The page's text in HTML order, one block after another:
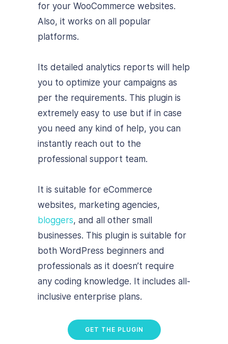
for your WooCommerce websites.
Also, it works on all popular
platforms.
Its detailed analytics reports will help
you to optimize your campaigns as
per the requirements. This plugin is
extremely easy to use but if in case
you need any kind of help, you can
instantly reach out to the
professional support team.
It is suitable for eCommerce
websites, marketing agencies,
bloggers, and all other small
businesses. This plugin is suitable for
both WordPress beginners and
professionals as it doesn’t require
any coding knowledge. It includes all-
inclusive enterprise plans.
GET THE PLUGIN